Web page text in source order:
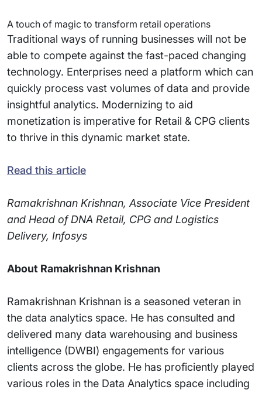
A touch of magic to transform retail operations
Traditional ways of running businesses will not be
able to compete against the fast-paced changing
technology. Enterprises need a platform which can
quickly process vast volumes of data and provide
insightful analytics. Modernizing to aid
monetization is imperative for Retail & CPG clients
to thrive in this dynamic market state.
Read this article
Ramakrishnan Krishnan, Associate Vice President
and Head of DNA Retail, CPG and Logistics
Delivery, Infosys
About Ramakrishnan Krishnan
Ramakrishnan Krishnan is a seasoned veteran in
the data analytics space. He has consulted and
delivered many data warehousing and business
intelligence (DWBI) engagements for various
clients across the globe. He has proficiently played
various roles in the Data Analytics space including